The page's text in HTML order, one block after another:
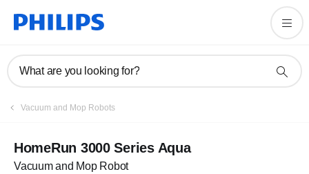
What are you looking for?
Vacuum and Mop Robots
HomeRun 3000 Series Aqua
Vacuum and Mop Robot